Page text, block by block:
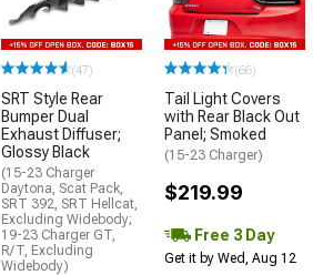
(47)
SRT Style Rear
Bumper Dual
Exhaust Diffuser;
Glossy Black
(15-23 Charger
Daytona, Scat Pack,
SRT 392, SRT Hellcat,
Excluding Widebody;
19-23 Charger GT,
R/T, Excluding
Widebody)
(66)
Tail Light Covers
with Rear Black Out
Panel; Smoked
(15-23 Charger)
$219.99
Free 3 Day
Get it by Wed, Aug 12